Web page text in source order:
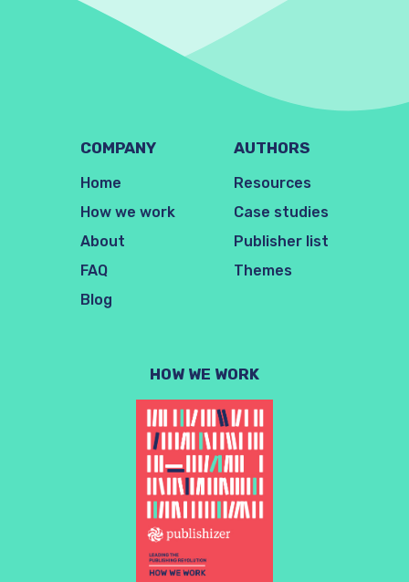
COMPANY
Home
How we work
About
FAQ
Blog
AUTHORS
Resources
Case studies
Publisher list
Themes
HOW WE WORK